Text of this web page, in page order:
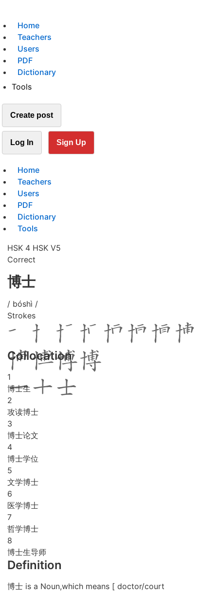
Home
Teachers
Users
PDF
Dictionary
Tools
Create post
Log In Sign Up
Home
Teachers
Users
PDF
Dictionary
Tools
HSK 4 HSK V5
Correct
博士
/ bóshì /
Strokes
Collocation
1
博士生
2
攻读博士
3
博士论文
4
博士学位
5
文学博士
6
医学博士
7
哲学博士
8
博士生导师
Definition
博士 is a Noun,which means [ doctor/court